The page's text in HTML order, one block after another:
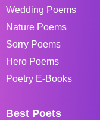
Wedding Poems
Nature Poems
Sorry Poems
Hero Poems
Poetry E-Books
Best Poets